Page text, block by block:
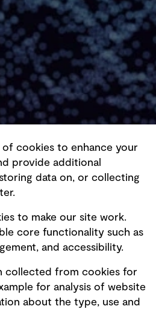
of cookies to enhance your
provide additional
data on, or collecting
to make our site work.
core functionality such as
and accessibility.
collected from cookies for
for analysis of website
about the type, use and